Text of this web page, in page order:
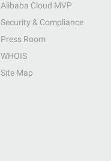
Alibaba Cloud MVP
Security & Compliance
Press Room
WHOIS
Site Map